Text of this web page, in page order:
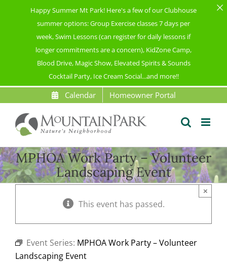
Happy Summer Mt Park! Here's a few of our Clubhouse
summer options: Group Exercise classes 7 days per
week, Swim Lessons (can register for daily lessons if
longer commitments are a concern), KidZone Camp,
Blood Drive, Magic Show, Elevated Spirits & Sounds
Cocktail Party, Ice Cream Social...and more!!
to
content
Calendar Homeowner Portal
MPHOA Work Party – Volunteer
Landscaping Event
This event has passed.
×
Event Series: MPHOA Work Party – Volunteer
Landscaping Event